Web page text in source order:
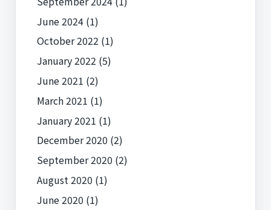
June 2024(1)
October 2022 (1)
January 2022 (5)
June 2021 (2)
March 2021 (1)
January 2021 (1)
December 2020 (2)
September 2020 (2)
August 2020 (1)
June 2020 (1)